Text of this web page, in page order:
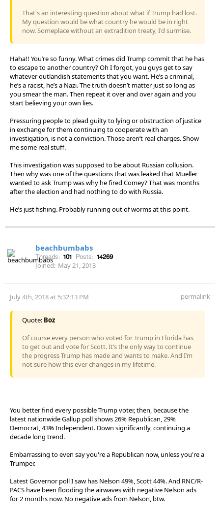
That's an interesting question about what if Trump had lost.
My question would be what country he would be in right
now. Someplace without an extradition treaty, I'd surmise.
Haha!! You’re so funny. What crimes did Trump commit that he has
to escape to another country? Oh I forgot, you guys get to say
whatever outlandish statements that you want. He’s a criminal,
he’s a racist, he’s a Nazi. The truth doesn’t matter just so long as
you smear the man. Then repeat it over and over again and you
start believing your own lies.
Pressuring people to plead guilty to lying or obstruction of justice
in exchange for them continuing to cooperate with an
investigation, is not a conviction. Those aren’t real charges. Show
me some real stuff.
This investigation was supposed to be about Russian collusion.
Then why was one of the questions that was leaked that Mueller
wanted to ask Trump was why he fired Comey? That was months
after the election and had nothing to do with Russia.
He’s just fishing. Probably running out of worms at this point.
beachbumbabs
Threads: 101 Posts: 14269
Joined: May 21, 2013
July 4th, 2018 at 5:32:13 PM permalink
Quote: Boz
Of course every person who voted for Trump in Florida has
to get out and vote for Scott. It’s the only way to continue
the progress Trump has made and wants to make. And I’m
not sure how this ever changes in my lifetime.
You better find every possible Trump voter, then, because the
latest nationwide Gallup poll shows 26% Republican, 29%
Democrat, 43% Independent. Down significantly, continuing a
decade long trend.
Embarrassing to even say you're a Republican now, unless you're a
Trumper.
Latest Governor poll I saw has Nelson 49%, Scott 44%. And RNC/R-
PACS have been flooding the airwaves with negative Nelson ads
for 2 months now. No negative ads from Nelson, btw.